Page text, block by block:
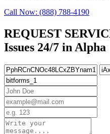
Call Now: (888) 788-4190
REQUEST
Issues 24/7 in Alpha